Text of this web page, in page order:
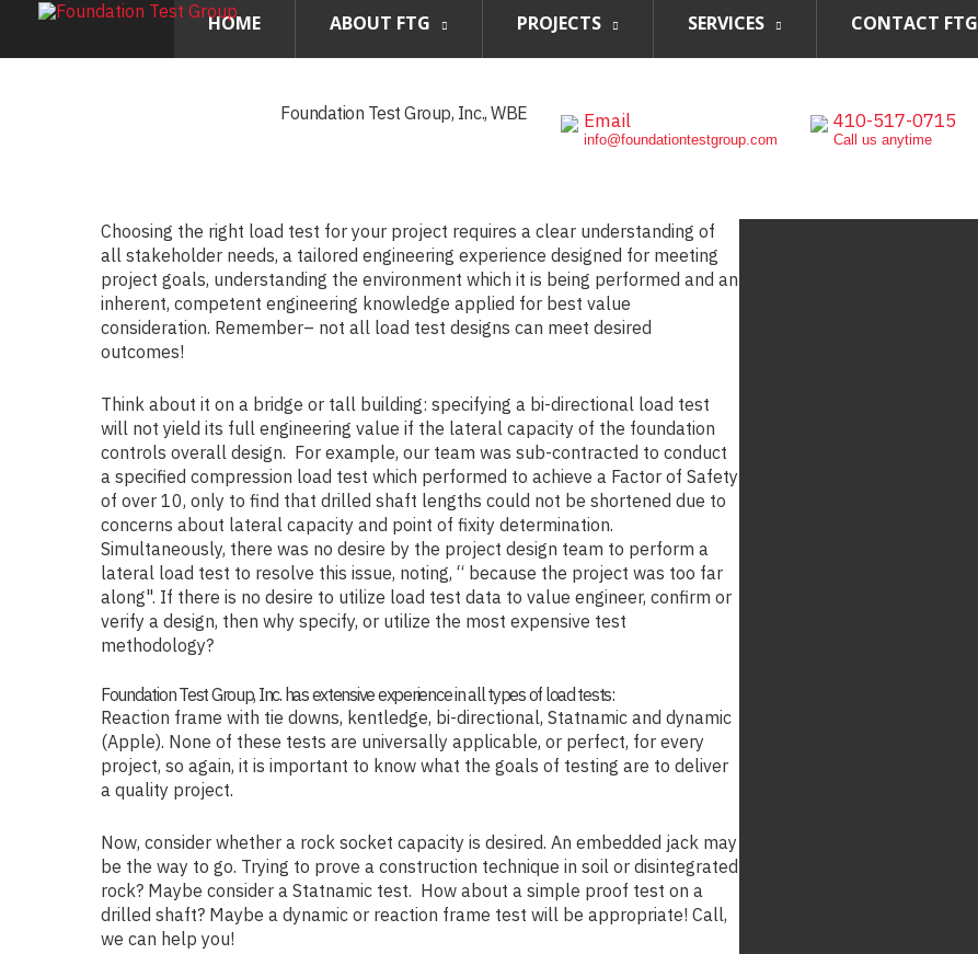
Foundation Test Group, Inc., WBE Email
info@foundationtestgroup.com
410-517-0715
Call us anytime
HOME ABOUT FTG PROJECTS SERVICES CONTACT FTG
Choosing the right load test for your project requires a clear understanding of
all stakeholder needs, a tailored engineering experience designed for meeting
project goals, understanding the environment which it is being performed and an
inherent, competent engineering knowledge applied for best value
consideration. Remember– not all load test designs can meet desired
outcomes!
Think about it on a bridge or tall building: specifying a bi-directional load test
will not yield its full engineering value if the lateral capacity of the foundation
controls overall design. For example, our team was sub-contracted to conduct
a specified compression load test which performed to achieve a Factor of Safety
of over 10, only to find that drilled shaft lengths could not be shortened due to
concerns about lateral capacity and point of fixity determination.
Simultaneously, there was no desire by the project design team to perform a
lateral load test to resolve this issue, noting, “ because the project was too far
along". If there is no desire to utilize load test data to value engineer, confirm or
verify a design, then why specify, or utilize the most expensive test
methodology?
Foundation Test Group, Inc. has extensive experience in all types of load tests:
Reaction frame with tie downs, kentledge, bi-directional, Statnamic and dynamic
(Apple). None of these tests are universally applicable, or perfect, for every
project, so again, it is important to know what the goals of testing are to deliver
a quality project.
Now, consider whether a rock socket capacity is desired. An embedded jack may
be the way to go. Trying to prove a construction technique in soil or disintegrated
rock? Maybe consider a Statnamic test. How about a simple proof test on a
drilled shaft? Maybe a dynamic or reaction frame test will be appropriate! Call,
we can help you!